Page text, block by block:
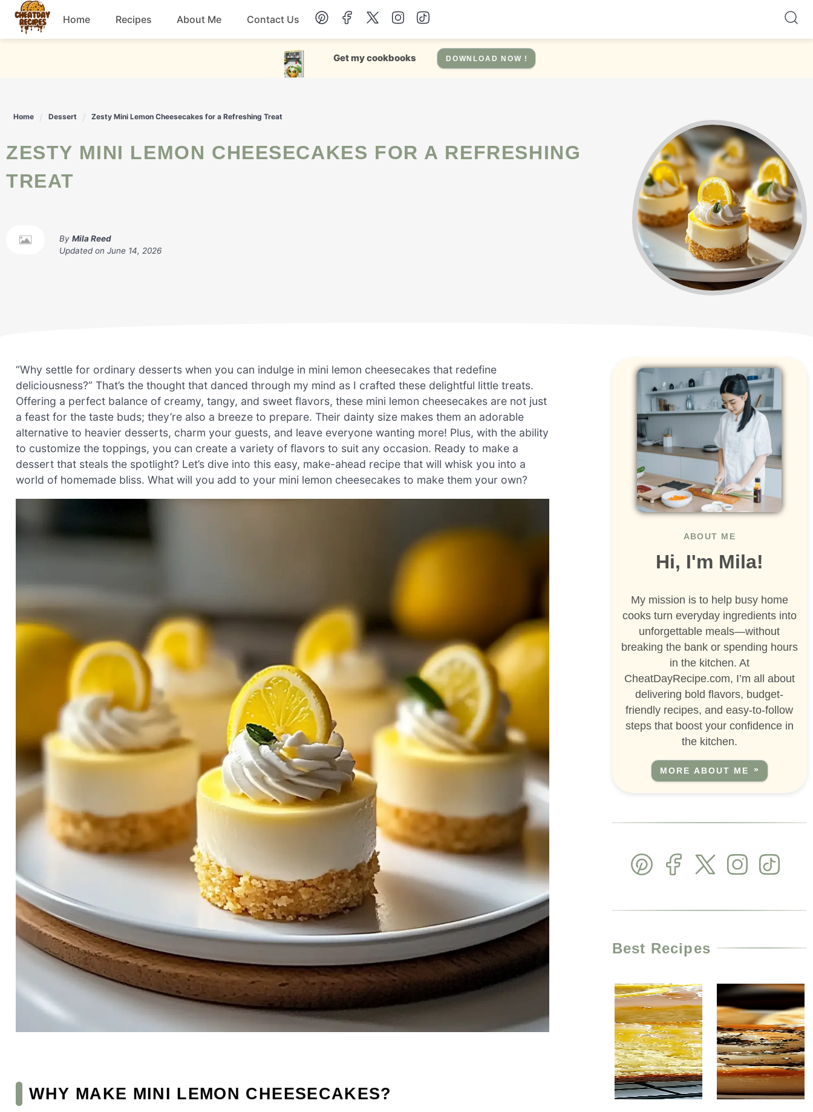
Skip
content
Home Recipes
Chicken
Drinks Salad
Snacks Soup
About Me Contact Us
Get my cookbooks DOWNLOAD NOW !
Home Dessert Zesty Mini Lemon Cheesecakes for a Refreshing Treat
ZESTY MINI LEMON CHEESECAKES FOR A REFRESHING
TREAT
By Mila Reed
Updated on June 14, 2026
“Why settle for ordinary desserts when you can indulge in mini lemon cheesecakes that redefine
deliciousness?” That’s the thought that danced through my mind as I crafted these delightful little treats.
Offering a perfect balance of creamy, tangy, and sweet flavors, these mini lemon cheesecakes are not just
a feast for the taste buds; they’re also a breeze to prepare. Their dainty size makes them an adorable
alternative to heavier desserts, charm your guests, and leave everyone wanting more! Plus, with the ability
to customize the toppings, you can create a variety of flavors to suit any occasion. Ready to make a
dessert that steals the spotlight? Let’s dive into this easy, make-ahead recipe that will whisk you into a
world of homemade bliss. What will you add to your mini lemon cheesecakes to make them your own?
WHY MAKE MINI LEMON CHEESECAKES?
ABOUT ME
Hi, I'm Mila!
My mission is to help busy home
cooks turn everyday ingredients into
unforgettable meals—without
breaking the bank or spending hours
in the kitchen. At
CheatDayRecipe.com, I’m all about
delivering bold flavors, budget-
friendly recipes, and easy-to-follow
steps that boost your confidence in
the kitchen.
MORE ABOUT ME
Best Recipes